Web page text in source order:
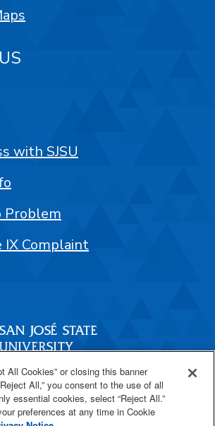
Square
with SJSU
Problem
Complaint
All Cookies” or closing this banner
All,” you consent to the use of all
essential cookies, select “Reject All.”
preferences at any time in Cookie